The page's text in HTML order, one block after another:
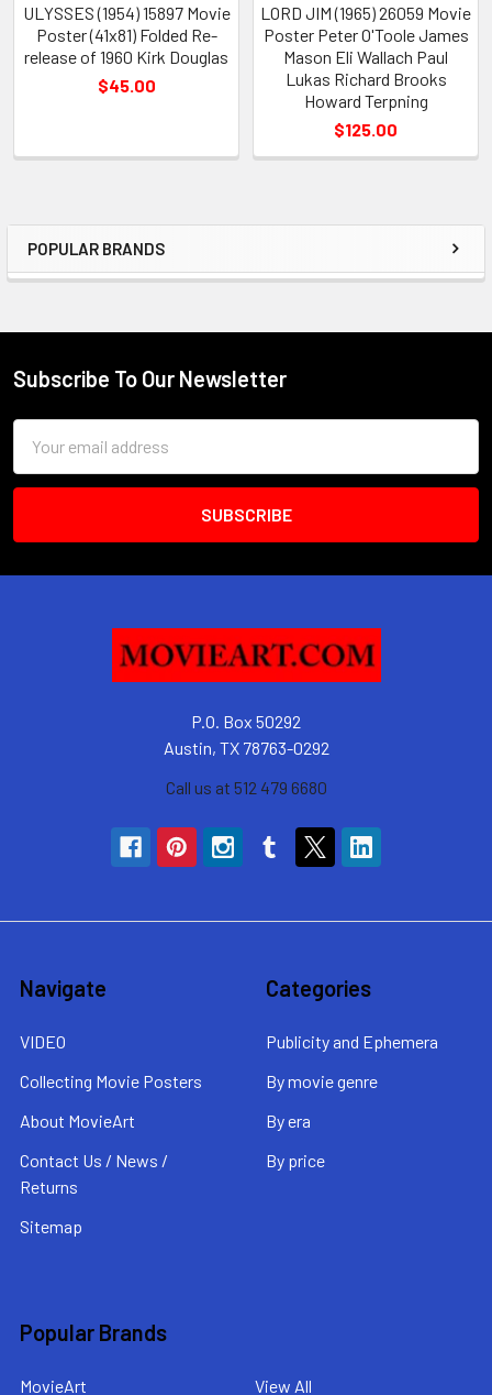
Sidebar
POPULAR BRANDS
ULYSSES (1954) 15897 Movie
Poster (41x81) Folded Re-
release of 1960 Kirk Douglas
$45.00
LORD JIM (1965) 26059 Movie
Poster Peter O'Toole James
Mason Eli Wallach Paul
Lukas Richard Brooks
Howard Terpning
$125.00
Footer
Subscribe To Our Newsletter
Address
P.O. Box 50292
Austin, TX 78763-0292
Call us at 512 479 6680
Navigate
VIDEO
Collecting Movie Posters
About MovieArt
Contact Us / News /
Returns
Sitemap
Categories
Publicity and Ephemera
By movie genre
By era
By price
Popular Brands
MovieArt View All